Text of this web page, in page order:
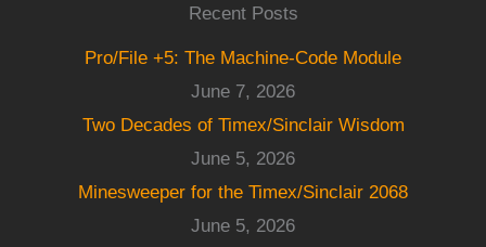
Recent Posts
Pro/File +5: The Machine-Code Module
June 7, 2026
Two Decades of Timex/Sinclair Wisdom
June 5, 2026
Minesweeper for the Timex/Sinclair 2068
June 5, 2026